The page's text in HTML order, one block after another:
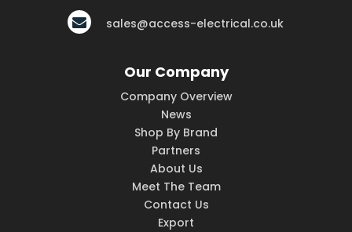
sales@access-electrical.co.uk
Our Company
Company Overview
News
Shop By Brand
Partners
About Us
Meet The Team
Contact Us
Export